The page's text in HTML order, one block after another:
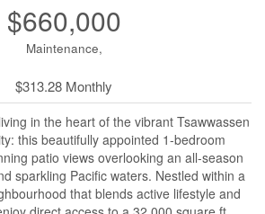
$660,000
Maintenance,
$313.28 Monthly
in the heart of the vibrant Tsawwassen
this beautifully appointed 1-bedroom
patio views overlooking an all-season
sparkling Pacific waters. Nestled within a
that blends active lifestyle and